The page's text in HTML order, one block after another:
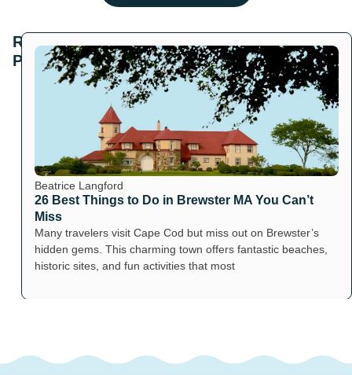
Related
Posts
Beatrice Langford
26 Best Things to Do in Brewster MA You Can’t
Miss
Many travelers visit Cape Cod but miss out on Brewster’s
hidden gems. This charming town offers fantastic beaches,
historic sites, and fun activities that most